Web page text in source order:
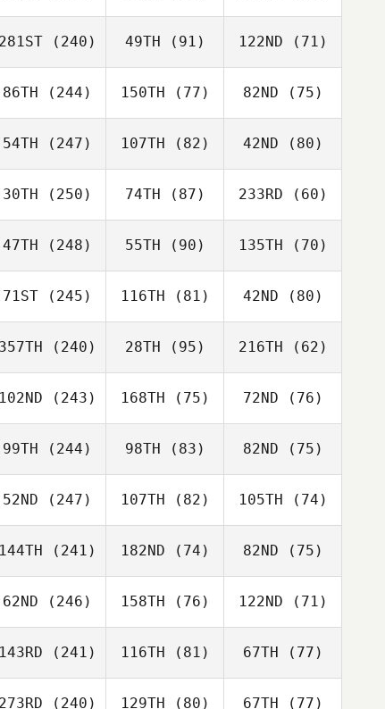
281ST(240) 49TH (91) 122ND (71)
86TH (244) 150TH (77) 82ND (75)
54TH (247) 107TH (82) 42ND (80)
30TH (250) 74TH (87) 233RD (60)
47TH (248) 55TH (90) 135TH (70)
71ST(245) 116TH (81) 42ND (80)
357TH (240) 28TH (95) 216TH (62)
102ND (243) 168TH (75) 72ND (76)
99TH (244) 98TH (83) 82ND (75)
52ND (247) 107TH (82) 105TH (74)
144TH (241) 182ND (74) 82ND (75)
62ND (246) 158TH (76) 122ND (71)
143RD (241) 116TH (81) 67TH (77)
273RD (240) 129TH (80) 67TH (77)